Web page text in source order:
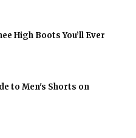
High Boots You’ll Ever
to Men's Shorts on